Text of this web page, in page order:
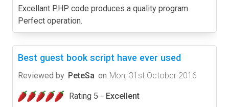
Excellant PHP code produces a quality program.
Perfect operation.
Best guest book script have ever used
Reviewed by PeteSa on Mon, 31st October 2016
Rating 5 - Excellent